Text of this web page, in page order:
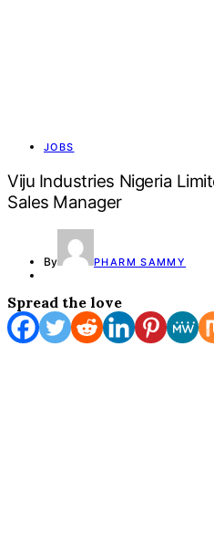
JOBS
Viju Industries Nigeria
Sales Manager
By PHARM SAMMY
Spread the love